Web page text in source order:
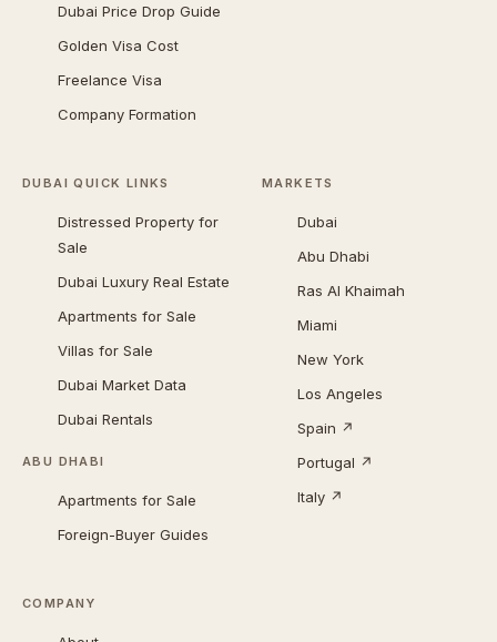
Dubai Price Drop Guide
Golden Visa Cost
Freelance Visa
Company Formation
DUBAI QUICK LINKS
Distressed Property for
Sale
Dubai Luxury Real Estate
Apartments for Sale
Villas for Sale
Dubai Market Data
Dubai Rentals
ABU DHABI
Apartments for Sale
Foreign-Buyer Guides
MARKETS
Dubai
Abu Dhabi
Ras Al Khaimah
Miami
New York
Los Angeles
Spain ↗
Portugal ↗
Italy ↗
COMPANY